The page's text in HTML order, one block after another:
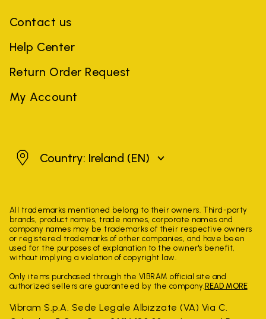
Contact us
Help Center
Return Order Request
My Account
IrelandCountry: Ireland (EN)
All trademarks mentioned belong to their owners. Third-party
brands, product names, trade names, corporate names and
company names may be trademarks of their respective owners
or registered trademarks of other companies, and have been
used for the purposes of explanation to the owner's benefit,
without implying a violation of copyright law.
Only items purchased through the VIBRAM official site and
authorized sellers are guaranteed by the company. READ MORE
Vibram S.p.A. Sede Legale Albizzate (VA) Via C.